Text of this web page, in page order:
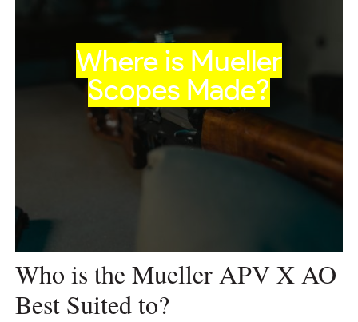
Where is Mueller
Scopes Made?
Who is the Mueller APV X AO
Best Suited to?